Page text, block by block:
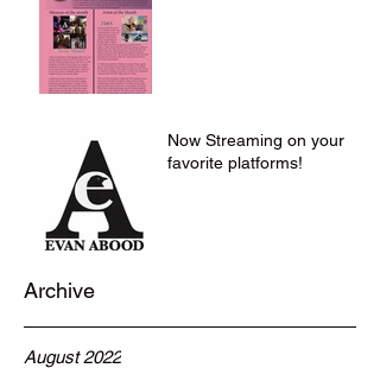
Now Streaming on your
favorite platforms!
Archive
August 2022